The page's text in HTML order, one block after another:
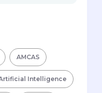
AMCAS
Intelligence